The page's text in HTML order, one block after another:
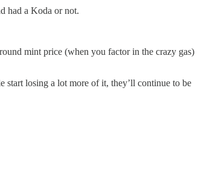
had a Koda or not.
mint price (when you factor in the crazy gas)
start losing a lot more of it, they’ll continue to be